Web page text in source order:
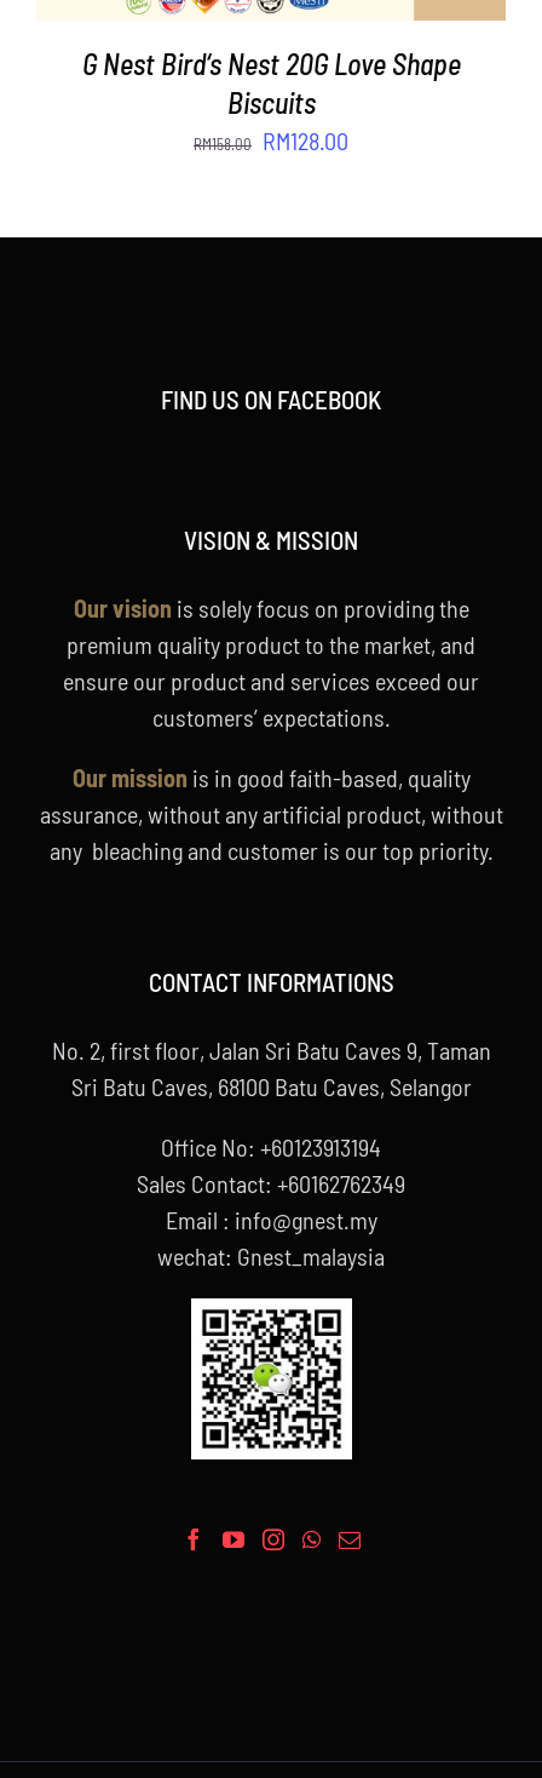
G Nest Bird‘s Nest 20G Love Shape
Biscuits
RM158.00
Original
RM128.00
FIND US ON FACEBOOK
VISION & MISSION
Our vision is solely focus on providing the
premium quality product to the market, and
ensure our product and services exceed our
customers’ expectations.
Our mission is in good faith-based, quality
assurance, without any artificial product, without
any bleaching and customer is our top priority.
CONTACT INFORMATIONS
No. 2, first floor, Jalan Sri Batu Caves 9, Taman
Sri Batu Caves, 68100 Batu Caves, Selangor
Office No: +60123913194
Sales Contact: +60162762349
Email : info@gnest.my
wechat: Gnest_malaysia